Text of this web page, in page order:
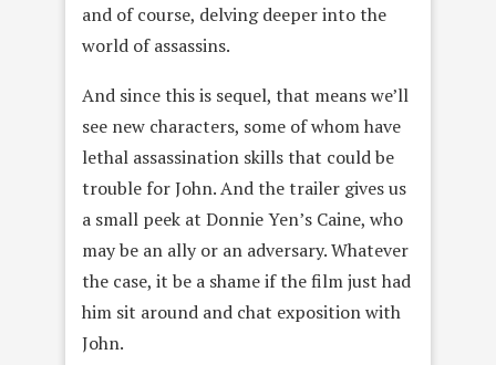
and of course, delving deeper into the
world of assassins.
And since this is sequel, that means we’ll
see new characters, some of whom have
lethal assassination skills that could be
trouble for John. And the trailer gives us
a small peek at Donnie Yen’s Caine, who
may be an ally or an adversary. Whatever
the case, it be a shame if the film just had
him sit around and chat exposition with
John.